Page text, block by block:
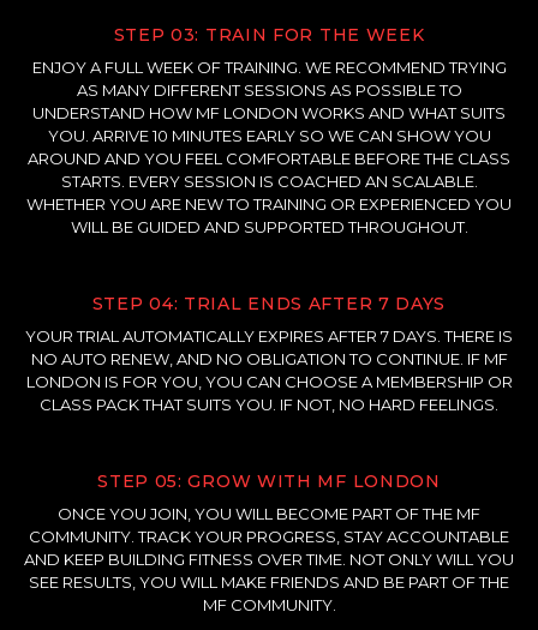
STEP 03: TRAIN FOR THE WEEK
ENJOY A FULL WEEK OF TRAINING. WE RECOMMEND TRYING
AS MANY DIFFERENT SESSIONS AS POSSIBLE TO
UNDERSTAND HOW MF LONDON WORKS AND WHAT SUITS
YOU. ARRIVE 10 MINUTES EARLY SO WE CAN SHOW YOU
AROUND AND YOU FEEL COMFORTABLE BEFORE THE CLASS
STARTS. EVERY SESSION IS COACHED AN SCALABLE.
WHETHER YOU ARE NEW TO TRAINING OR EXPERIENCED YOU
WILL BE GUIDED AND SUPPORTED THROUGHOUT.
STEP 04: TRIAL ENDS AFTER 7 DAYS
YOUR TRIAL AUTOMATICALLY EXPIRES AFTER 7 DAYS. THERE IS
NO AUTO RENEW, AND NO OBLIGATION TO CONTINUE. IF MF
LONDON IS FOR YOU, YOU CAN CHOOSE A MEMBERSHIP OR
CLASS PACK THAT SUITS YOU. IF NOT, NO HARD FEELINGS.
STEP 05: GROW WITH MF LONDON
ONCE YOU JOIN, YOU WILL BECOME PART OF THE MF
COMMUNITY. TRACK YOUR PROGRESS, STAY ACCOUNTABLE
AND KEEP BUILDING FITNESS OVER TIME. NOT ONLY WILL YOU
SEE RESULTS, YOU WILL MAKE FRIENDS AND BE PART OF THE
MF COMMUNITY.